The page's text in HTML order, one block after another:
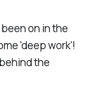
on in the
'deep work'!
the